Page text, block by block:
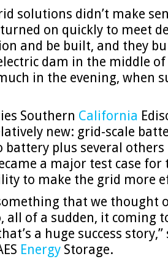
solutions didn’t make
on quickly to meet
and be built, and they
dam in the middle
in the evening, when
Southern California
new: grid-scale
battery plus several
a major test case
to make the grid more
that we thought
all of a sudden, it coming
a huge success
Energy Storage.